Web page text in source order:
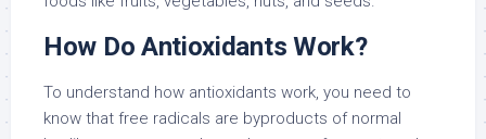
How Do Antioxidants Work?
To understand how antioxidants work, you need to
know that free radicals are byproducts of normal